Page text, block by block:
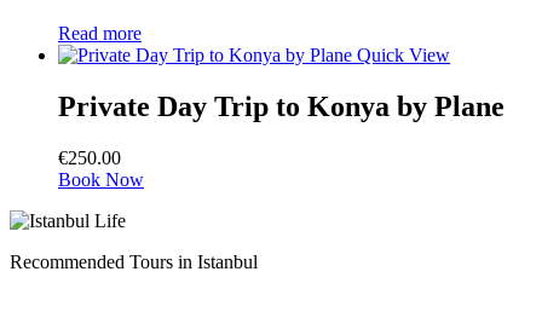
Read more
Quick View
Private Day Trip to Konya by Plane
€250.00
Book Now
Recommended Tours in Istanbul